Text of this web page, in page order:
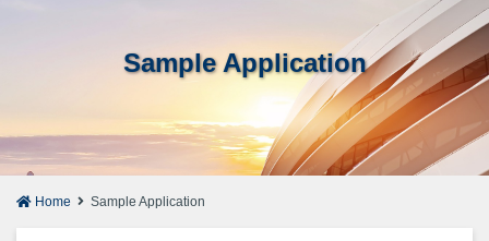
Sample Application
Home Sample Application